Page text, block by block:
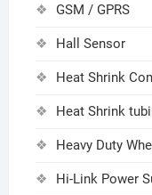
GSM / GPRS
Hall Sensor
Heat Shrink
Heat Shrink
Heavy Duty
Hi-Link Power